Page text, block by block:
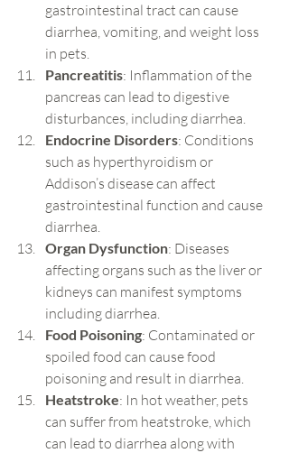
gastrointestinal tract can cause
diarrhea, vomiting, and weight loss
in pets.
Pancreatitis: Inflammation of the
pancreas can lead to digestive
disturbances, including diarrhea.
Endocrine Disorders: Conditions
such as hyperthyroidism or
Addison’s disease can affect
gastrointestinal function and cause
diarrhea.
Organ Dysfunction: Diseases
affecting organs such as the liver or
kidneys can manifest symptoms
including diarrhea.
Food Poisoning: Contaminated or
spoiled food can cause food
poisoning and result in diarrhea.
Heatstroke: In hot weather, pets
can suffer from heatstroke, which
can lead to diarrhea along with